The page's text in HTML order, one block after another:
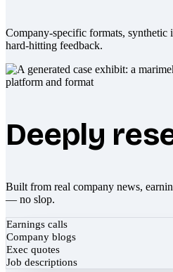
Company-specific formats, synthetic
hard-hitting feedback.
Deeply
Built from real company news,
— no slop.
Earnings calls
Company blogs
Exec quotes
Job descriptions